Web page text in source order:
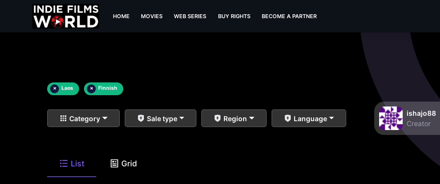
HOME MOVIES WEB SERIES BUY RIGHTS BECOME A PARTNER
× Laos × Finnish
Category Sale type Region Language
ishajo88
Creator
List Grid